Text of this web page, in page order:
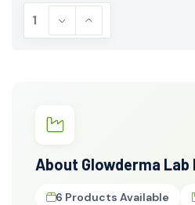
About Glowderma Lab
6 Products Available